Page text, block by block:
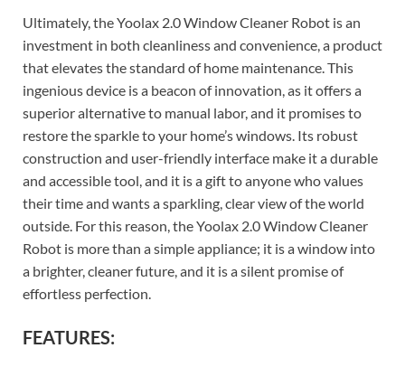
Ultimately, the Yoolax 2.0 Window Cleaner Robot is an
investment in both cleanliness and convenience, a product
that elevates the standard of home maintenance. This
ingenious device is a beacon of innovation, as it offers a
superior alternative to manual labor, and it promises to
restore the sparkle to your home’s windows. Its robust
construction and user-friendly interface make it a durable
and accessible tool, and it is a gift to anyone who values
their time and wants a sparkling, clear view of the world
outside. For this reason, the Yoolax 2.0 Window Cleaner
Robot is more than a simple appliance; it is a window into
a brighter, cleaner future, and it is a silent promise of
effortless perfection.
FEATURES: